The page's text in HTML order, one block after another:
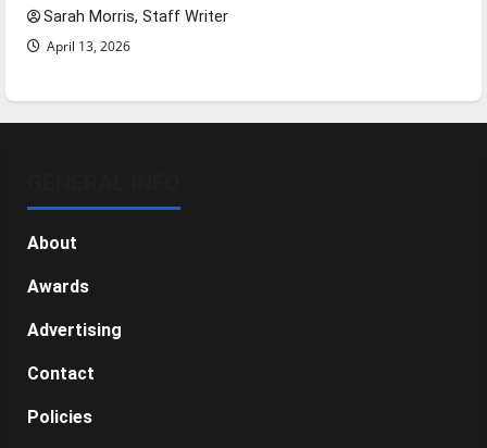
Sarah Morris, Staff Writer
April 13, 2026
About
Awards
Advertising
Contact
Policies